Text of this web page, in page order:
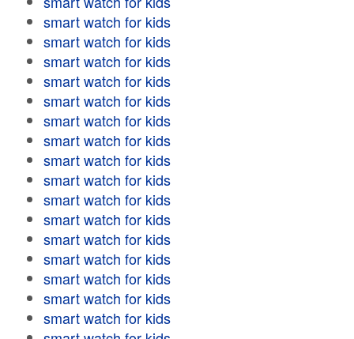
smart watch for kids
smart watch for kids
smart watch for kids
smart watch for kids
smart watch for kids
smart watch for kids
smart watch for kids
smart watch for kids
smart watch for kids
smart watch for kids
smart watch for kids
smart watch for kids
smart watch for kids
smart watch for kids
smart watch for kids
smart watch for kids